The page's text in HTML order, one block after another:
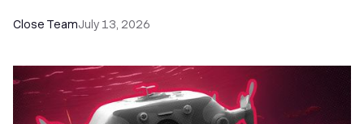
Close TeamJuly 13, 2026